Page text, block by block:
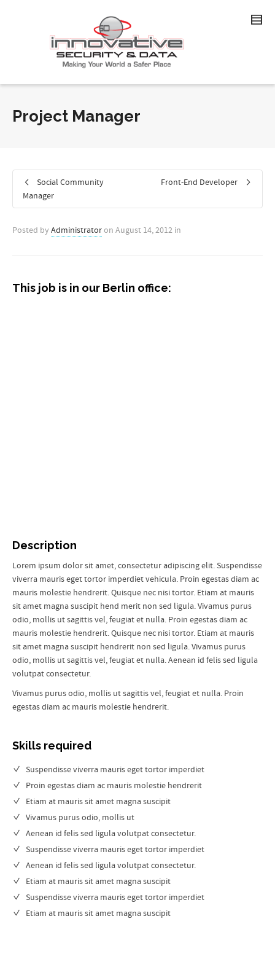
Project Manager
Social Community
Manager
Front-End Developer
Posted by Administratoron August 14, 2012 in
This job is in our Berlin office:
Description
Lorem ipsum dolor sit amet, consectetur adipiscing elit. Suspendisse
viverra mauris eget tortor imperdiet vehicula. Proin egestas diam ac
mauris molestie hendrerit. Quisque nec nisi tortor. Etiam at mauris
sit amet magna suscipit hend merit non sed ligula. Vivamus purus
odio, mollis ut sagittis vel, feugiat et nulla. Proin egestas diam ac
mauris molestie hendrerit. Quisque nec nisi tortor. Etiam at mauris
sit amet magna suscipit hendrerit non sed ligula. Vivamus purus
odio, mollis ut sagittis vel, feugiat et nulla. Aenean id felis sed ligula
volutpat consectetur.
Vivamus purus odio, mollis ut sagittis vel, feugiat et nulla. Proin
egestas diam ac mauris molestie hendrerit.
Skills required
Suspendisse viverra mauris eget tortor imperdiet
Proin egestas diam ac mauris molestie hendrerit
Etiam at mauris sit amet magna suscipit
Vivamus purus odio, mollis ut
Aenean id felis sed ligula volutpat consectetur.
Suspendisse viverra mauris eget tortor imperdiet
Aenean id felis sed ligula volutpat consectetur.
Etiam at mauris sit amet magna suscipit
Suspendisse viverra mauris eget tortor imperdiet
Etiam at mauris sit amet magna suscipit